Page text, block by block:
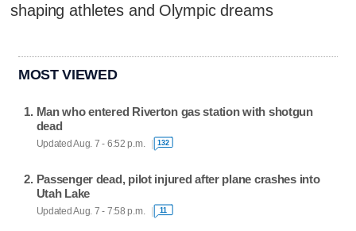
shaping athletes and Olympic dreams
MOST VIEWED
Man who entered Riverton gas station with shotgun
dead
Updated Aug. 7 - 6:52 p.m. 132
Passenger dead, pilot injured after plane crashes into
Utah Lake
Updated Aug. 7 - 7:58 p.m. 11